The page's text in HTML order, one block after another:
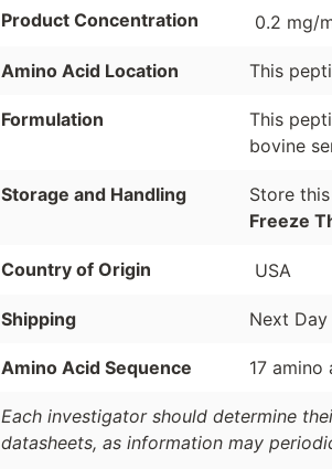
Product Concentration 0.2 mg/
Amino Acid Location This
Formulation
This
bovine
Storage and Handling Store
Freeze
Country of Origin USA
Shipping Next
Amino Acid Sequence 17 amino
Each investigator should determine
datasheets, as information may